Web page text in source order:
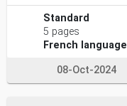
Standard
5 pages
French language
08-Oct-2024